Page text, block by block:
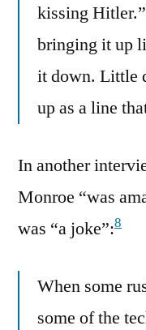
kissing
bringing it up
it down. Little
up as a line
In another
Monroe “was
was “a joke”:8
When some
some of the